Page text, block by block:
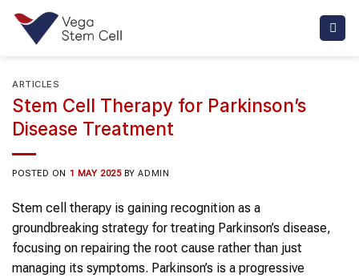
Skip
content
ARTICLES
Stem Cell Therapy for Parkinson’s
Disease Treatment
POSTED ON 1 MAY 2025 BYADMIN
Stem cell therapy is gaining recognition as a
groundbreaking strategy for treating Parkinson’s disease,
focusing on repairing the root cause rather than just
managing its symptoms. Parkinson’s is a progressive